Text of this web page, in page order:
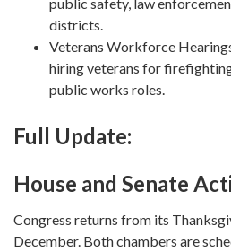
districts.
Veterans Workforce
hiring veterans for
public works roles.
Full Update:
House and Senate
Congress returns from its
December. Both chambers are